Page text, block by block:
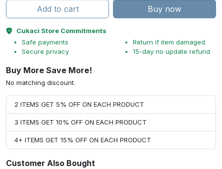
Add to cart Buy now
Cukaci Store Commitments
Safe payments
Secure privacy
Return if item damaged
15-day no update refund
Buy More Save More!
No matching discount.
2 ITEMS GET 5% OFF ON EACH PRODUCT
3 ITEMS GET 10% OFF ON EACH PRODUCT
4+ ITEMS GET 15% OFF ON EACH PRODUCT
Customer Also Bought